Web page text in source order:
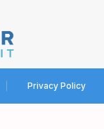
Privacy Policy